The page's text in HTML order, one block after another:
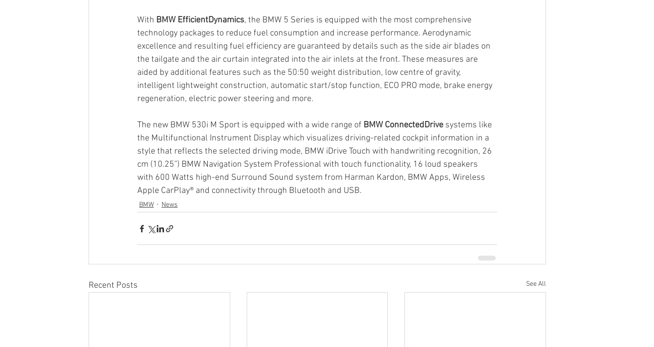
With BMW EfficientDynamics, the BMW 5 Series is equipped with the most comprehensive
technology packages to reduce fuel consumption and increase performance. Aerodynamic
excellence and resulting fuel efficiency are guaranteed by details such as the side air blades on
the tailgate and the air curtain integrated into the air inlets at the front. These measures are
aided by additional features such as the 50:50 weight distribution, low centre of gravity,
intelligent lightweight construction, automatic start/stop function, ECO PRO mode, brake energy
regeneration, electric power steering and more.
The new BMW 530i M Sport is equipped with a wide range of BMW ConnectedDrive systems like
the Multifunctional Instrument Display which visualizes driving-related cockpit information in a
style that reflects the selected driving mode, BMW iDrive Touch with handwriting recognition, 26
cm (10.25”) BMW Navigation System Professional with touch functionality, 16 loud speakers
with 600 Watts high-end Surround Sound system from Harman Kardon, BMW Apps, Wireless
Apple CarPlay® and connectivity through Bluetooth and USB.
BMW News
Recent Posts See All